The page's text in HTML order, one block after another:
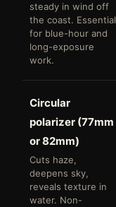
steady in wind off
the coast. Essential
for blue-hour and
long-exposure
work.
Circular
polarizer (77mm
or 82mm)
Cuts haze,
deepens sky,
reveals texture in
water. Non-